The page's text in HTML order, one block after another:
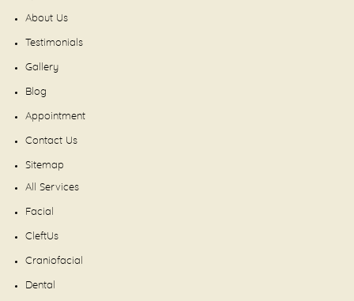
About Us
Testimonials
Gallery
Blog
Appointment
Contact Us
Sitemap
All Services
Facial
CleftUs
Craniofacial
Dental